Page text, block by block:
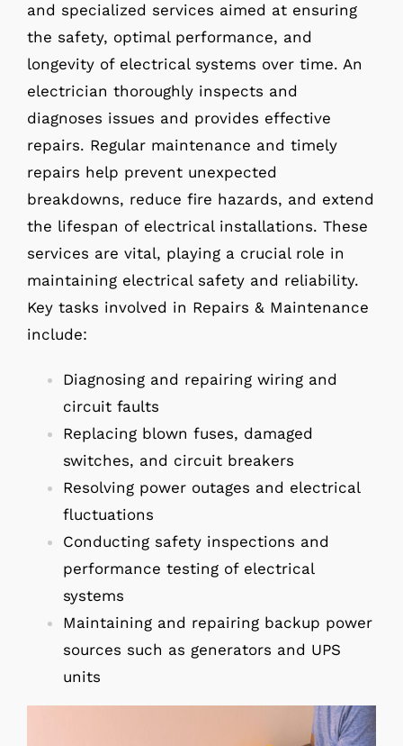
and specialized services aimed at ensuring
the safety, optimal performance, and
longevity of electrical systems over time. An
electrician thoroughly inspects and
diagnoses issues and provides effective
repairs. Regular maintenance and timely
repairs help prevent unexpected
breakdowns, reduce fire hazards, and extend
the lifespan of electrical installations. These
services are vital, playing a crucial role in
maintaining electrical safety and reliability.
Key tasks involved in Repairs & Maintenance
include:
Diagnosing and repairing wiring and
circuit faults
Replacing blown fuses, damaged
switches, and circuit breakers
Resolving power outages and electrical
fluctuations
Conducting safety inspections and
performance testing of electrical
systems
Maintaining and repairing backup power
sources such as generators and UPS
units